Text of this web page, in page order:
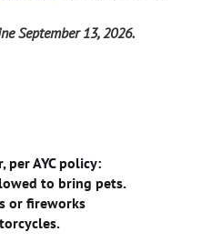
September 13, 2026.
per AYC policy:
to bring pets.
or fireworks